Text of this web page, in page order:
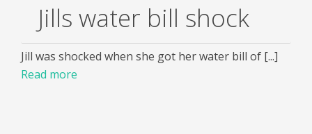
Jills water bill shock
Jill was shocked when she got her water bill of [...]
Read more